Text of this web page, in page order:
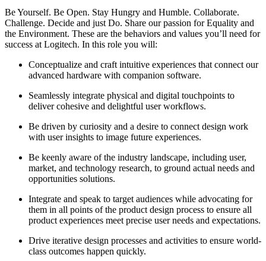
Be Yourself. Be Open. Stay Hungry and Humble. Collaborate.
Challenge. Decide and just Do. Share our passion for Equality and
the Environment. These are the behaviors and values you’ll need for
success at Logitech. In this role you will:
Conceptualize and craft intuitive experiences that connect our
advanced hardware with companion software.
Seamlessly integrate physical and digital touchpoints to
deliver cohesive and delightful user workflows.
Be driven by curiosity and a desire to connect design work
with user insights to image future experiences.
Be keenly aware of the industry landscape, including user,
market, and technology research, to ground actual needs and
opportunities solutions.
Integrate and speak to target audiences while advocating for
them in all points of the product design process to ensure all
product experiences meet precise user needs and expectations.
Drive iterative design processes and activities to ensure world-
class outcomes happen quickly.